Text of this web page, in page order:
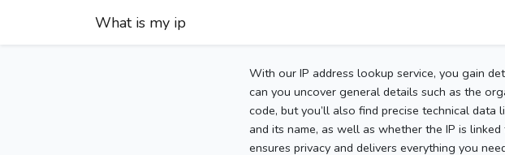
What is my ip
With our IP address lookup service, you gain
can you uncover general details such as the
code, but you’ll also find precise technical
and its name, as well as whether the IP is
ensures privacy and delivers everything you